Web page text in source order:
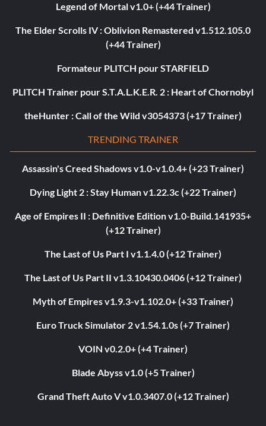
Legend of Mortal v1.0+ (+44 Trainer)
The Elder Scrolls IV : Oblivion Remastered v1.512.105.0
(+44 Trainer)
Formateur PLITCH pour STARFIELD
PLITCH Trainer pour S.T.A.L.K.E.R. 2 : Heart of Chornobyl
theHunter : Call of the Wild v3054373 (+17 Trainer)
TRENDING TRAINER
Assassin's Creed Shadows v1.0-v1.0.4+ (+23 Trainer)
Dying Light 2 : Stay Human v1.22.3c (+22 Trainer)
Age of Empires II : Definitive Edition v1.0-Build.141935+
(+12 Trainer)
The Last of Us Part I v1.1.4.0 (+12 Trainer)
The Last of Us Part II v1.3.10430.0406 (+12 Trainer)
Myth of Empires v1.9.3-v1.102.0+ (+33 Trainer)
Euro Truck Simulator 2 v1.54.1.0s (+7 Trainer)
VOIN v0.2.0+ (+4 Trainer)
Blade Abyss v1.0 (+5 Trainer)
Grand Theft Auto V v1.0.3407.0 (+12 Trainer)